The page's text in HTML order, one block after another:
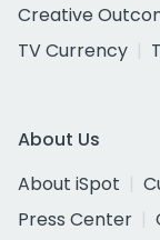
Creative
TV Currency
About Us
About iSpot
Press Center